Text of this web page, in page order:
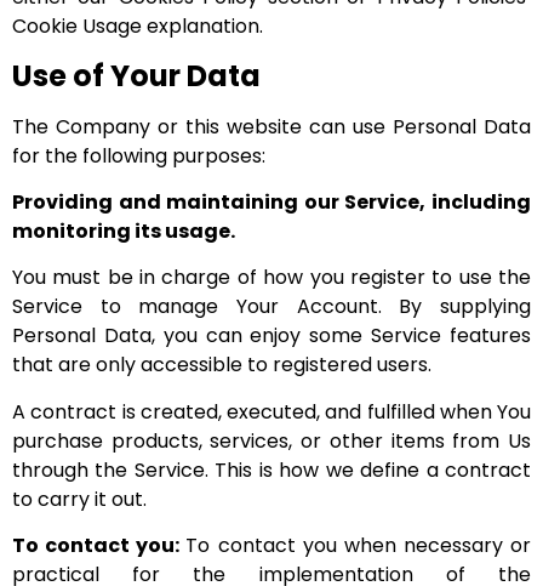
Cookie Usage explanation.
Use of Your Data
The Company or this website can use Personal Data
for the following purposes:
Providing and maintaining our Service, including
monitoring its usage.
You must be in charge of how you register to use the
Service to manage Your Account. By supplying
Personal Data, you can enjoy some Service features
that are only accessible to registered users.
A contract is created, executed, and fulfilled when You
purchase products, services, or other items from Us
through the Service. This is how we define a contract
to carry it out.
To contact you: To contact you when necessary or
practical for the implementation of the